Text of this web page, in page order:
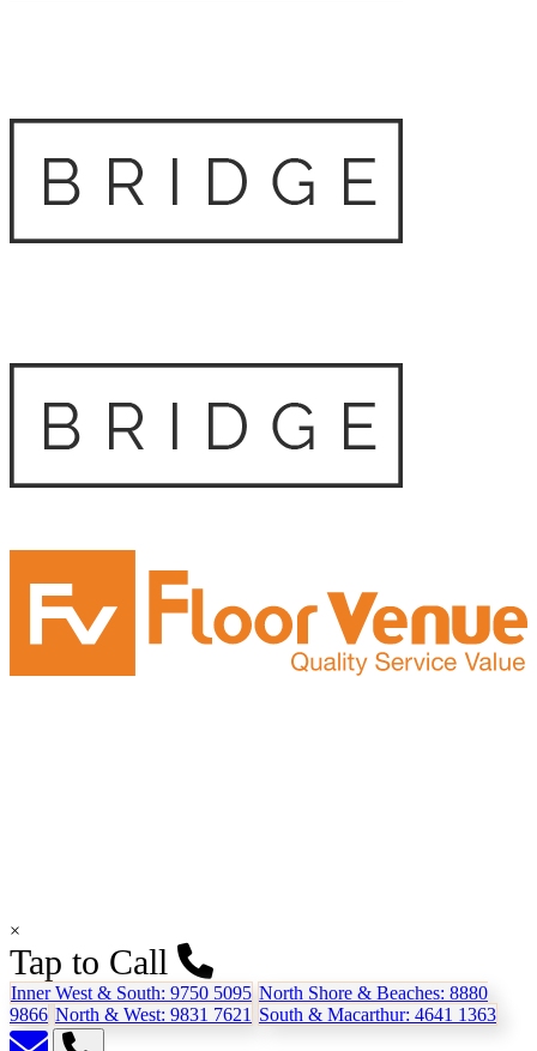
×
Tap to Call
Inner West & South: 9750 5095 North Shore & Beaches: 8880
9866 North & West: 9831 7621 South & Macarthur: 4641 1363